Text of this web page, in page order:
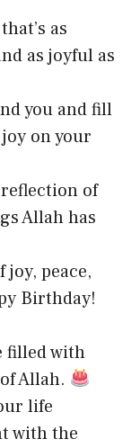
as
as joyful as
you and fill
on your
of
Allah has
peace,
Birthday!
filled with
Allah.
life
with the